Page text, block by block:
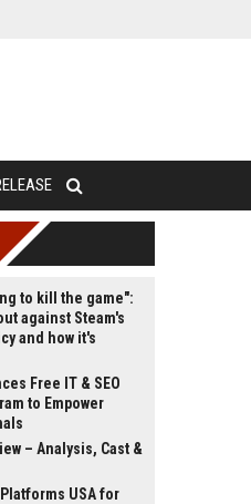
to kill the game":
against Steam's
and how it's
Free IT & SEO
to Empower
– Analysis, Cast &
USA for